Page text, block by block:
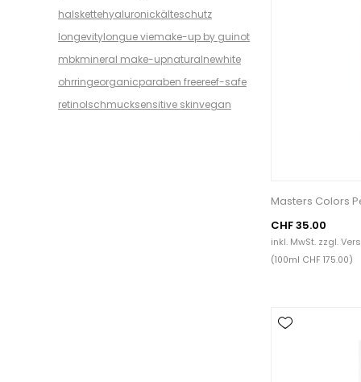
halskettehyaluronickälteschutz
longevitylongue viemake-up by guinot
mbkmineral make-upnaturalnewhite
ohrringeorganicparaben freereef-safe
retinolschmucksensitive skinvegan
Masters Colors
CHF 35.00
inkl. MwSt. zzgl.
(100ml CHF 175.00)